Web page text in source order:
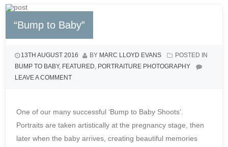
Skip to content
“Bump to Baby”
13TH AUGUST 2016 BY MARC LLOYD EVANS
POSTED IN
BUMP TO BABY, FEATURED, PORTRAITURE PHOTOGRAPHY
LEAVE A COMMENT
One of our many successful ‘Bump to Baby Shoots’.
Portraits are taken artistically at the pregnancy stage, then
later when the baby arrives, creating beautiful memories